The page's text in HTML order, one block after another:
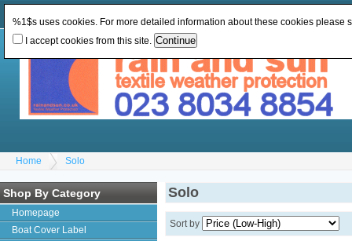
Home Solo
Shop By Category
Homepage
Boat Cover Label
Solo
Sort by
%1$s uses cookies. For more detailed information about these cookies please
I accept cookies from this site.